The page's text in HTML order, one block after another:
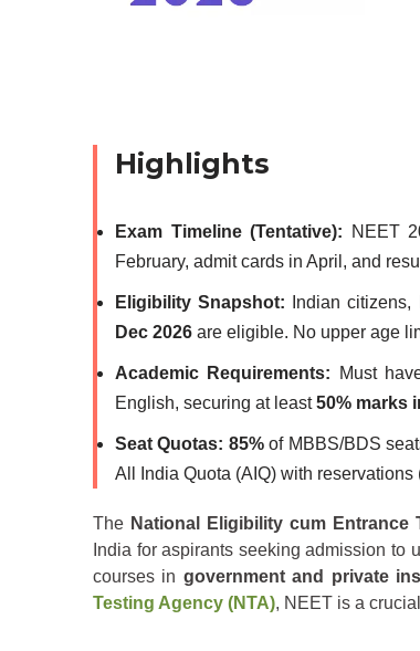
Highlights
Exam Timeline (Tentative): NEET
February, admit cards in April, and
Eligibility Snapshot: Indian citizens,
Dec 2026 are eligible. No upper age
Academic Requirements: Must
English, securing at least50% marks
Seat Quotas: 85%of MBBS/BDS
All India Quota (AIQ) with
The National Eligibility cum Entrance
India for aspirants seeking admission to
courses in government and private
Testing Agency (NTA), NEET is a